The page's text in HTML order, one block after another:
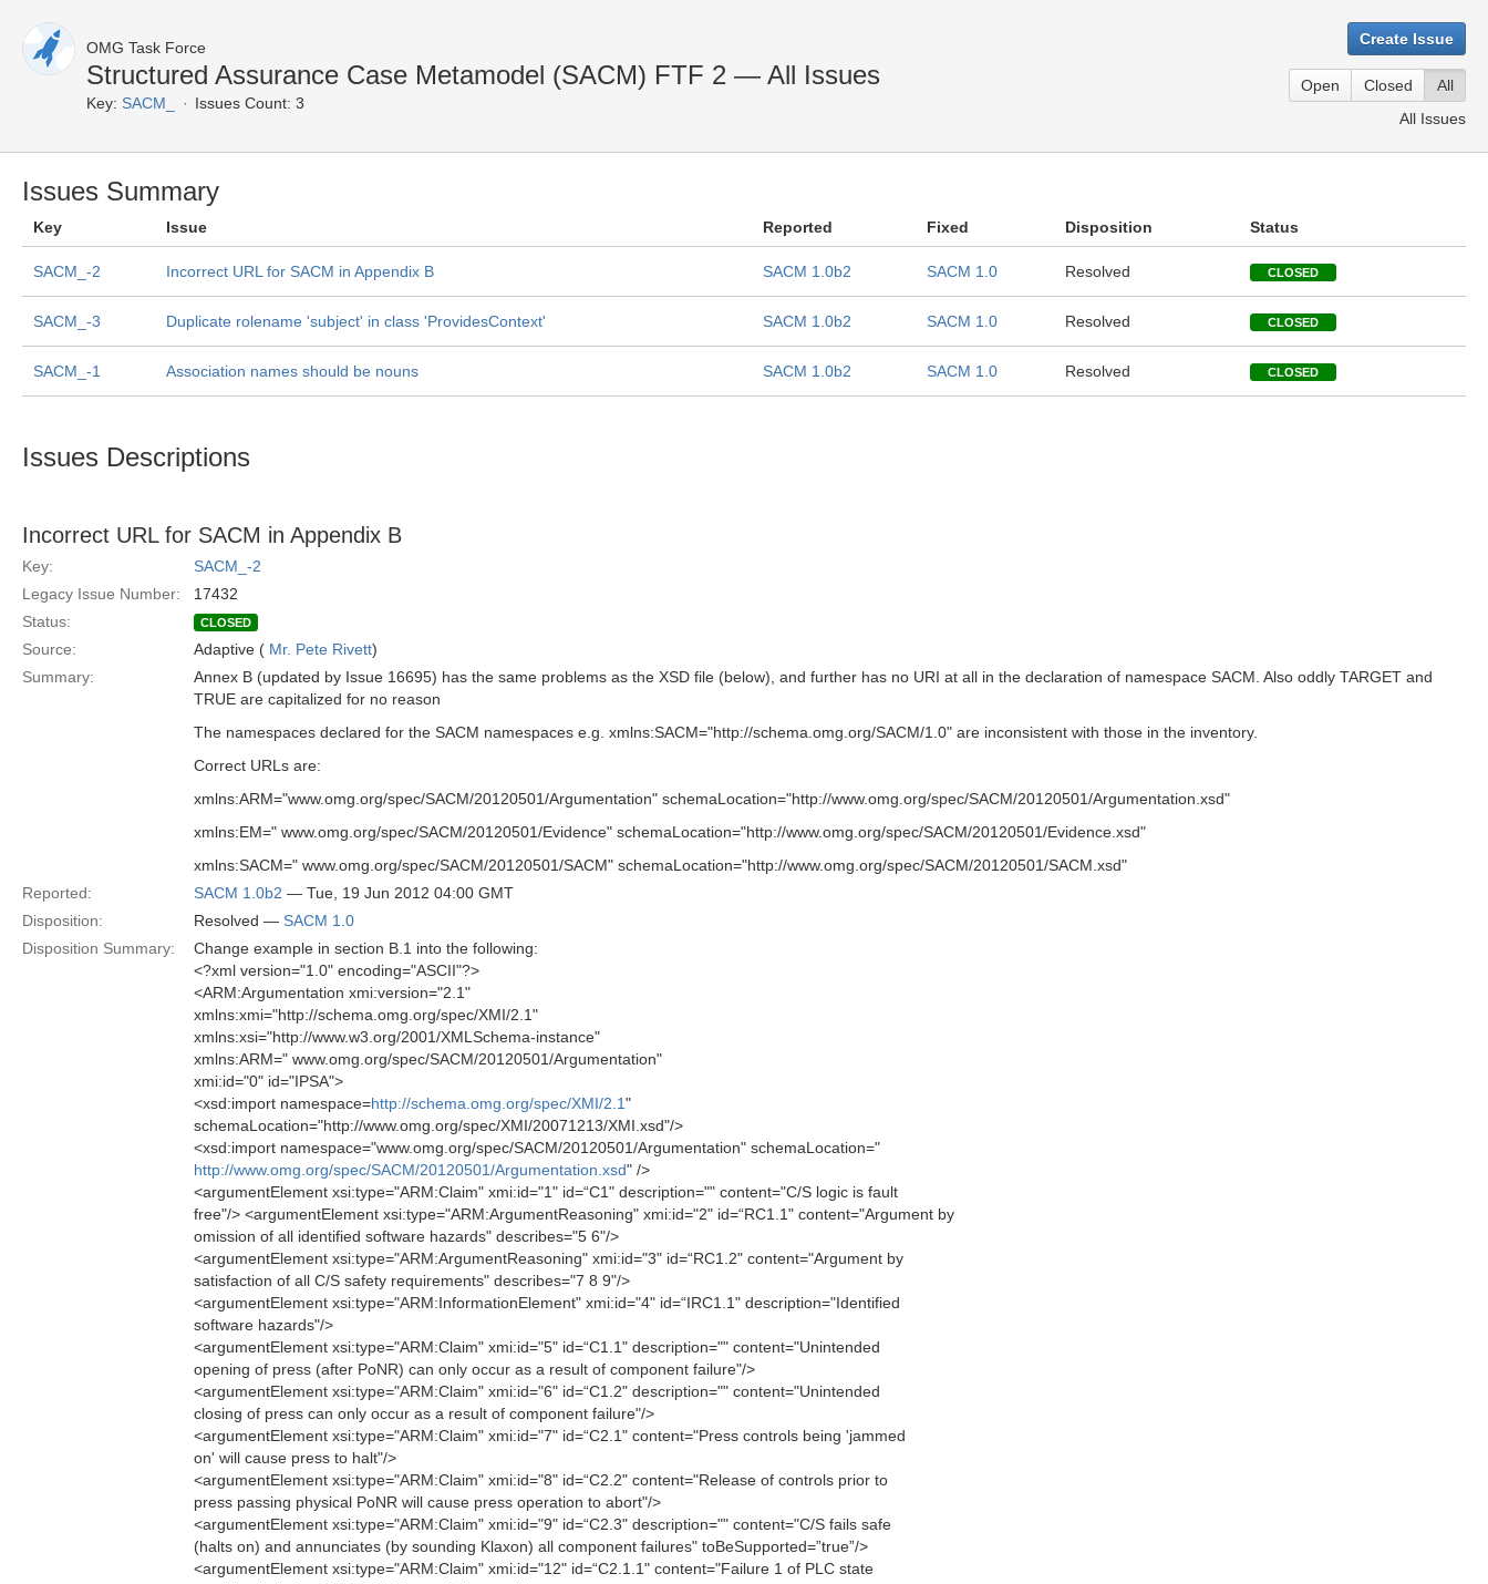
OMG Task Force
Structured Assurance Case Metamodel (SACM) FTF 2 — All Issues
Key: SACM_ Issues Count: 3
Create Issue
Open Closed
All
All Issues
Issues Summary
Key Issue Reported Fixed Disposition Status
SACM_-2 Incorrect URL for SACM in Appendix B SACM 1.0b2 SACM 1.0 Resolved CLOSED
SACM_-3 Duplicate rolename 'subject' in class 'ProvidesContext' SACM 1.0b2 SACM 1.0 Resolved CLOSED
SACM_-1 Association names should be nouns SACM 1.0b2 SACM 1.0 Resolved CLOSED
Issues Descriptions
Incorrect URL for SACM in Appendix B
Key:
SACM_-2
Legacy Issue Number:
17432
Status:
CLOSED
Source: Adaptive ( Mr. Pete Rivett)
Summary:
Annex B (updated by Issue 16695) has the same problems as the XSD file (below), and further has no URI at all in the declaration of namespace SACM. Also oddly TARGET and
TRUE are capitalized for no reason
The namespaces declared for the SACM namespaces e.g. xmlns:SACM="http://schema.omg.org/SACM/1.0" are inconsistent with those in the inventory.
Correct URLs are:
xmlns:ARM="www.omg.org/spec/SACM/20120501/Argumentation" schemaLocation="http://www.omg.org/spec/SACM/20120501/Argumentation.xsd"
xmlns:EM=" www.omg.org/spec/SACM/20120501/Evidence" schemaLocation="http://www.omg.org/spec/SACM/20120501/Evidence.xsd"
xmlns:SACM=" www.omg.org/spec/SACM/20120501/SACM" schemaLocation="http://www.omg.org/spec/SACM/20120501/SACM.xsd"
Reported:
SACM 1.0b2 — Tue, 19 Jun 2012 04:00 GMT
Disposition:
Resolved — SACM 1.0
Disposition Summary:
Change example in section B.1 into the following:
<?xml version="1.0" encoding="ASCII"?>
<ARM:Argumentation xmi:version="2.1"
xmlns:xmi="http://schema.omg.org/spec/XMI/2.1"
xmlns:xsi="http://www.w3.org/2001/XMLSchema-instance"
xmlns:ARM=" www.omg.org/spec/SACM/20120501/Argumentation"
xmi:id="0" id="IPSA">
<xsd:import namespace=http://schema.omg.org/spec/XMI/2.1"
schemaLocation="http://www.omg.org/spec/XMI/20071213/XMI.xsd"/>
<xsd:import namespace="www.omg.org/spec/SACM/20120501/Argumentation" schemaLocation="
http://www.omg.org/spec/SACM/20120501/Argumentation.xsd" />
<argumentElement xsi:type="ARM:Claim" xmi:id="1" id=“C1" description="" content="C/S logic is fault
free"/> <argumentElement xsi:type="ARM:ArgumentReasoning" xmi:id="2" id=“RC1.1" content="Argument by
omission of all identified software hazards" describes="5 6"/>
<argumentElement xsi:type="ARM:ArgumentReasoning" xmi:id="3" id=“RC1.2" content="Argument by
satisfaction of all C/S safety requirements" describes="7 8 9"/>
<argumentElement xsi:type="ARM:InformationElement" xmi:id="4" id=“IRC1.1" description="Identified
software hazards"/>
<argumentElement xsi:type="ARM:Claim" xmi:id="5" id=“C1.1" description="" content="Unintended
opening of press (after PoNR) can only occur as a result of component failure"/>
<argumentElement xsi:type="ARM:Claim" xmi:id="6" id=“C1.2" description="" content="Unintended
closing of press can only occur as a result of component failure"/>
<argumentElement xsi:type="ARM:Claim" xmi:id="7" id=“C2.1" content="Press controls being 'jammed
on' will cause press to halt"/>
<argumentElement xsi:type="ARM:Claim" xmi:id="8" id=“C2.2" content="Release of controls prior to
press passing physical PoNR will cause press operation to abort"/>
<argumentElement xsi:type="ARM:Claim" xmi:id="9" id=“C2.3" description="" content="C/S fails safe
(halts on) and annunciates (by sounding Klaxon) all component failures" toBeSupported=”true”/>
<argumentElement xsi:type="ARM:Claim" xmi:id="12" id=“C2.1.1" content="Failure 1 of PLC state